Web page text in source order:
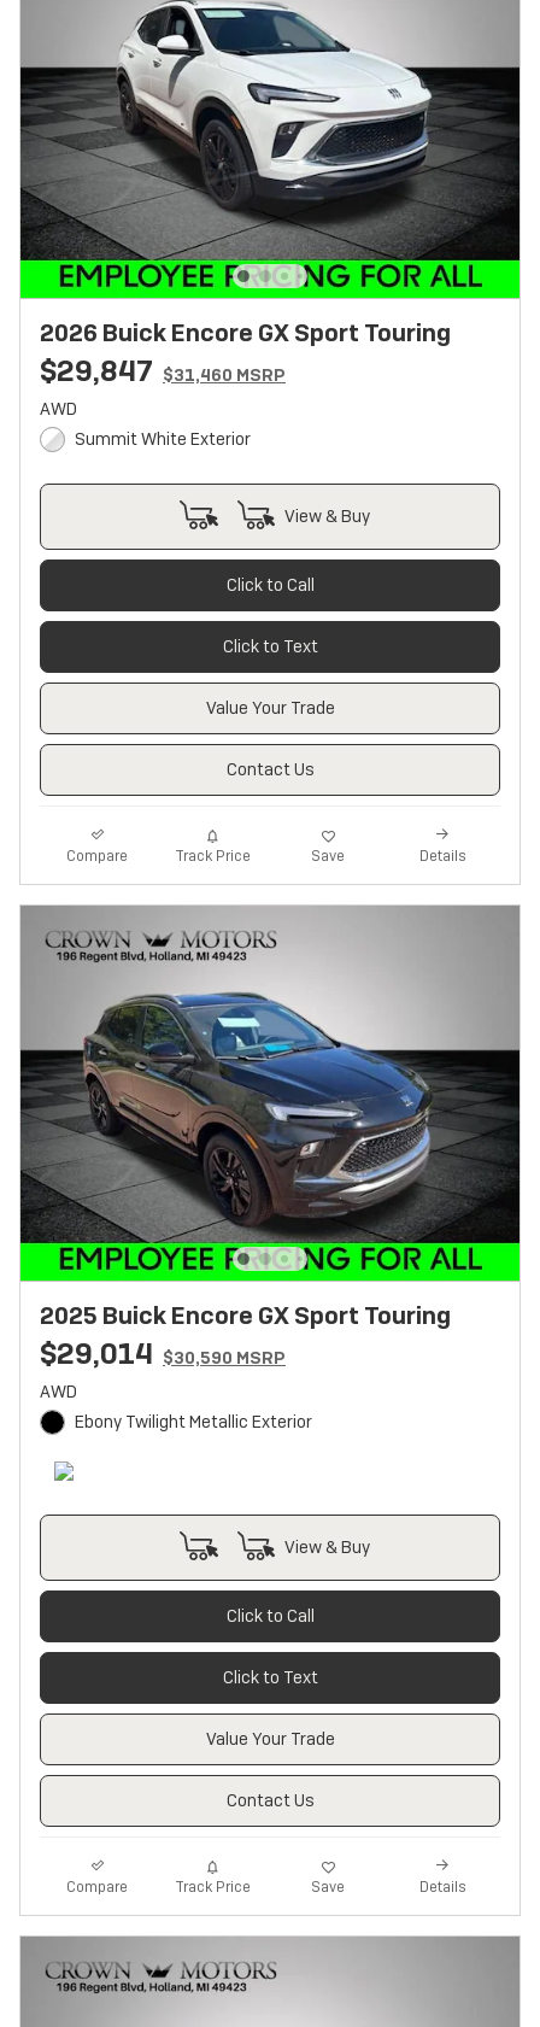
2026 Buick Encore GX Sport Touring
$29,847 $31,460 MSRP
AWD
Summit White Exterior
View & Buy
Click to Call
Click to Text
Value Your Trade
Contact Us
Compare Track Price Save Details
2025 Buick Encore GX Sport Touring
$29,014 $30,590 MSRP
AWD
Ebony Twilight Metallic Exterior
View & Buy
Click to Call
Click to Text
Value Your Trade
Contact Us
Compare Track Price Save Details